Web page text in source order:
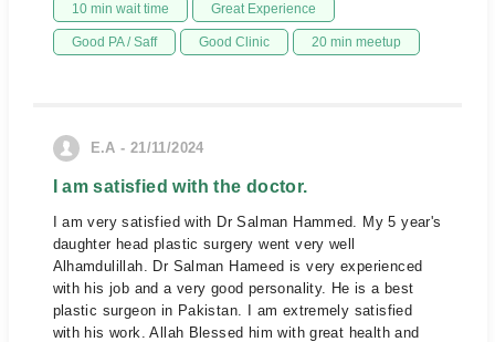
10 min wait time Great Experience
Good PA / Saff Good Clinic 20 min meetup
E.A - 21/11/2024
I am satisfied with the doctor.
I am very satisfied with Dr Salman Hammed. My 5 year's
daughter head plastic surgery went very well
Alhamdulillah. Dr Salman Hameed is very experienced
with his job and a very good personality. He is a best
plastic surgeon in Pakistan. I am extremely satisfied
with his work. Allah Blessed him with great health and